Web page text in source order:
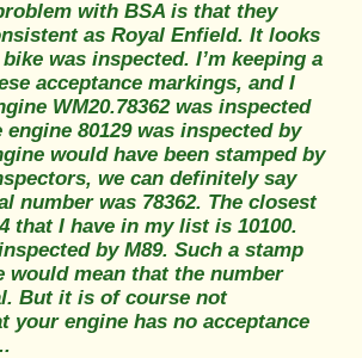
with BSA is that they
as Royal Enfield. It looks
was inspected. I’m keeping a
acceptance markings, and I
WM20.78362 was inspected
engine 80129 was inspected by
would have been stamped by
we can definitely say
number was 78362. The closest
that I have in my list is 10100.
by M89. Such a stamp
would mean that the number
But it is of course not
your engine has no acceptance